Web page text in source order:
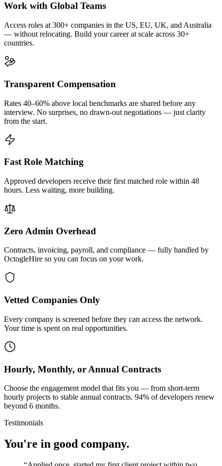
Work with Global Teams
Access roles at 300+ companies in the US, EU, UK, and Australia
— without relocating. Build your career at scale across 30+
countries.
Transparent Compensation
Rates 40–60% above local benchmarks are shared before any
interview. No surprises, no drawn-out negotiations — just clarity
from the start.
Fast Role Matching
Approved developers receive their first matched role within 48
hours. Less waiting, more building.
Zero Admin Overhead
Contracts, invoicing, payroll, and compliance — fully handled by
OctogleHire so you can focus on your work.
Vetted Companies Only
Every company is screened before they can access the network.
Your time is spent on real opportunities.
Hourly, Monthly, or Annual Contracts
Choose the engagement model that fits you — from short-term
hourly projects to stable annual contracts. 94% of developers renew
beyond 6 months.
Testimonials
You're in good company.